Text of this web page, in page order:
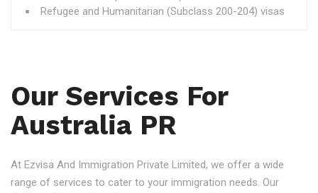
Refugee and Humanitarian (Subclass 200-204) visas
Our Services For
Australia PR
At Ezvisa And Immigration Private Limited, we offer a wide
range of services to cater to your immigration needs. Our